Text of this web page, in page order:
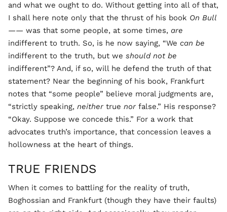
and what we ought to do. Without getting into all of that,
I shall here note only that the thrust of his book On Bull
—— was that some people, at some times, are
indifferent to truth. So, is he now saying, “We can be
indifferent to the truth, but we should not be
indifferent”? And, if so, will he defend the truth of that
statement? Near the beginning of his book, Frankfurt
notes that “some people” believe moral judgments are,
“strictly speaking, neithertrue norfalse.” His response?
“Okay. Suppose we concede this.” For a work that
advocates truth’s importance, that concession leaves a
hollowness at the heart of things.
TRUE FRIENDS
When it comes to battling for the reality of truth,
Boghossian and Frankfurt (though they have their faults)